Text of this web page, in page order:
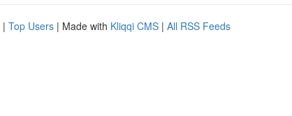
| Top Users | Made with Kliqqi CMS | All RSS Feeds